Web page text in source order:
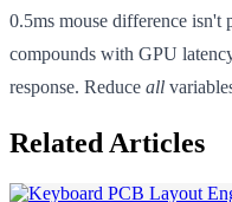
0.5ms mouse difference isn't
compounds with GPU
response. Reduce all
Related Articles